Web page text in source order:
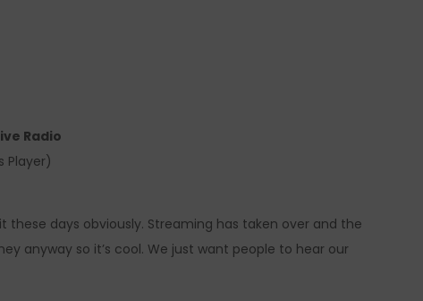
Radio
Player)
these days obviously. Streaming has taken over and the
anyway so it’s cool. We just want people to hear our